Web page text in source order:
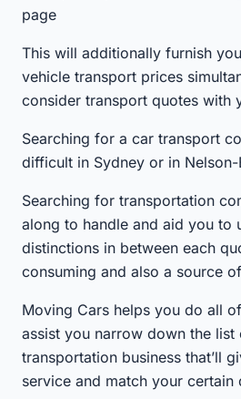
page
This will additionally furnish
vehicle transport prices
consider transport quotes with
Searching for a car transport
difficult in Sydney or in Nelson-
Searching for transportation
along to handle and aid you to
distinctions in between each
consuming and also a source
Moving Cars helps you do all
assist you narrow down the
transportation business that’ll
service and match your certain